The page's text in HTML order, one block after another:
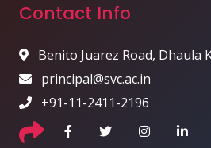
Contact Info
Benito Juarez Road, Dhaula
principal@svc.ac.in
+91-11-2411-2196